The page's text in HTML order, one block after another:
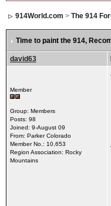
914World.com > The 914
Time to paint the 914,
david63
Member
Group: Members
Posts: 98
Joined: 9-August 09
From: Parker Colorado
Member No.: 10,653
Region Association: Rocky
Mountains